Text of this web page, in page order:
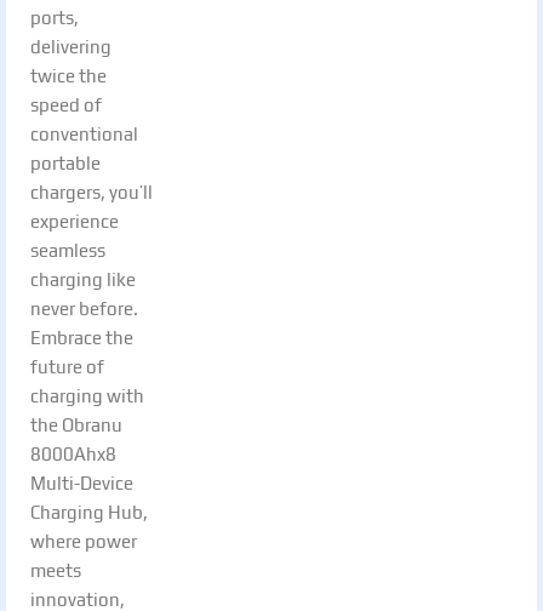
ports,
delivering
twice the
speed of
conventional
portable
chargers, you’ll
experience
seamless
charging like
never before.
Embrace the
future of
charging with
the Obranu
8000Ahx8
Multi-Device
Charging Hub,
where power
meets
innovation,